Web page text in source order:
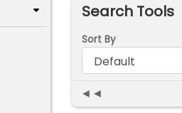
Search Tools
Sort By
◄◄